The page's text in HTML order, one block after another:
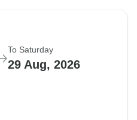
To Saturday
29 Aug, 2026